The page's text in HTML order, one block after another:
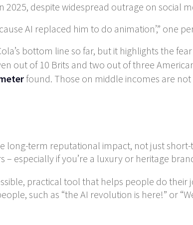
despite widespread outrage on social
AI replaced him to do animation’,” one
bottom line so far, but it highlights the
out of 10 Brits and two out of three
found. Those on middle incomes are
long-term reputational impact, not just
especially if you’re a luxury or heritage
practical tool that helps people do
such as “the AI revolution is here!” or